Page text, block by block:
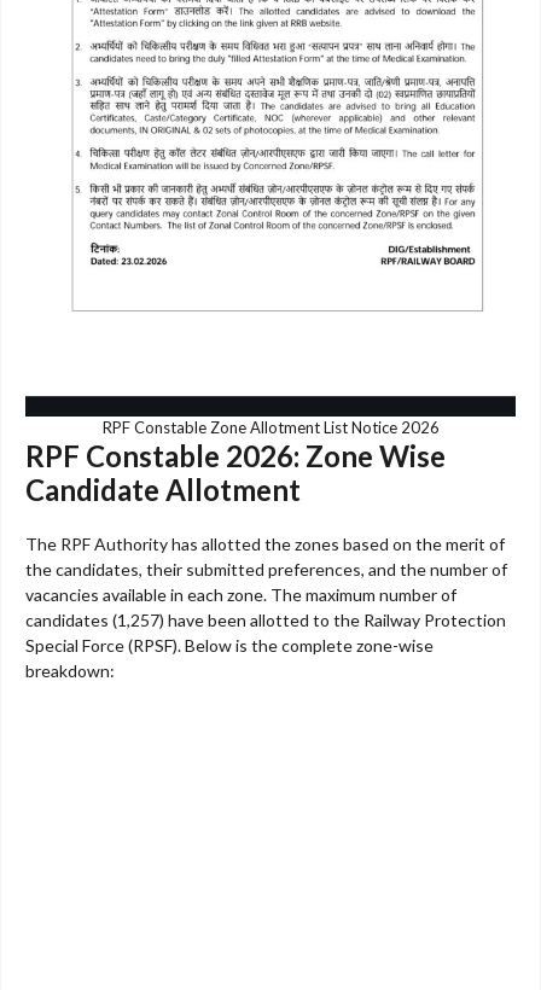
RPF Constable Zone Allotment List Notice 2026
RPF Constable 2026: Zone Wise
Candidate Allotment
The RPF Authority has allotted the zones based on the merit of
the candidates, their submitted preferences, and the number of
vacancies available in each zone. The maximum number of
candidates (1,257) have been allotted to the Railway Protection
Special Force (RPSF). Below is the complete zone-wise
breakdown: